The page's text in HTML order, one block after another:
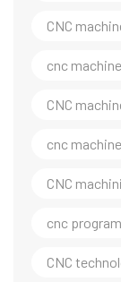
CNC
cnc
CNC
cnc
CNC
cnc
CNC